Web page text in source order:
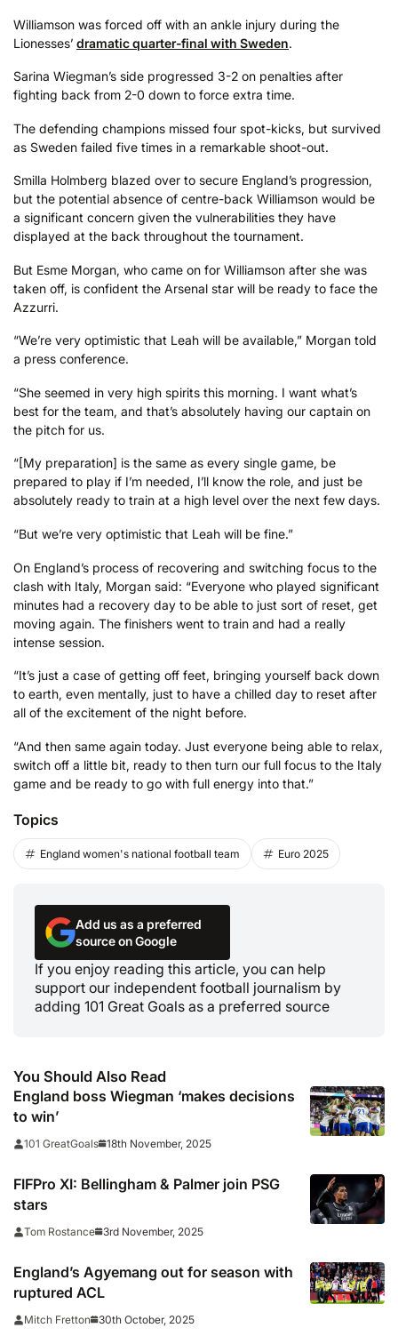
Williamson was forced off with an ankle injury during the
Lionesses’ dramatic quarter-final with Sweden.
Sarina Wiegman’s side progressed 3-2 on penalties after
fighting back from 2-0 down to force extra time.
The defending champions missed four spot-kicks, but survived
as Sweden failed five times in a remarkable shoot-out.
Smilla Holmberg blazed over to secure England’s progression,
but the potential absence of centre-back Williamson would be
a significant concern given the vulnerabilities they have
displayed at the back throughout the tournament.
But Esme Morgan, who came on for Williamson after she was
taken off, is confident the Arsenal star will be ready to face the
Azzurri.
“We’re very optimistic that Leah will be available,” Morgan told
a press conference.
“She seemed in very high spirits this morning. I want what’s
best for the team, and that’s absolutely having our captain on
the pitch for us.
“[My preparation] is the same as every single game, be
prepared to play if I’m needed, I’ll know the role, and just be
absolutely ready to train at a high level over the next few days.
“But we’re very optimistic that Leah will be fine.”
On England’s process of recovering and switching focus to the
clash with Italy, Morgan said: “Everyone who played significant
minutes had a recovery day to be able to just sort of reset, get
moving again. The finishers went to train and had a really
intense session.
“It’s just a case of getting off feet, bringing yourself back down
to earth, even mentally, just to have a chilled day to reset after
all of the excitement of the night before.
“And then same again today. Just everyone being able to relax,
switch off a little bit, ready to then turn our full focus to the Italy
game and be ready to go with full energy into that.”
Topics
England women's national football team Euro 2025
Add us as a preferred
source on Google
If you enjoy reading this article, you can help
support our independent football journalism by
adding 101 Great Goals as a preferred source
You Should Also Read
England boss Wiegman ‘makes decisions
to win’
101 GreatGoals 18th November, 2025
FIFPro XI: Bellingham & Palmer join PSG
stars
Tom Rostance 3rd November, 2025
England’s Agyemang out for season with
ruptured ACL
Mitch Fretton 30th October, 2025